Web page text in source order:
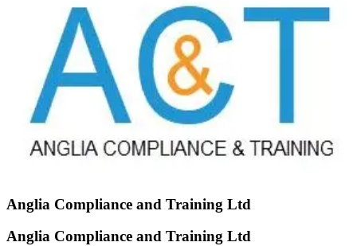
Anglia Compliance and Training Ltd
Anglia Compliance and Training Ltd